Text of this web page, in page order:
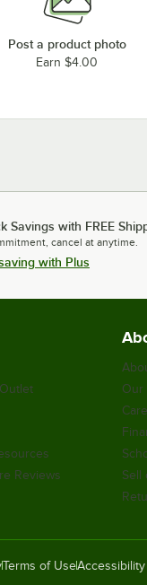
Post a product photo
Earn $4.00
Savings with FREE
cancel at anytime.
with Plus
Reviews
Our
Sell
Terms of Use